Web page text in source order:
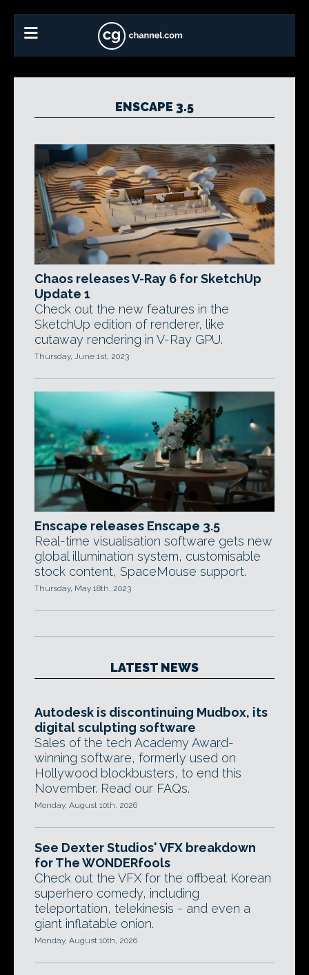
ENSCAPE 3.5
Chaos releases V-Ray 6 for SketchUp
Update 1
Check out the new features in the
SketchUp edition of renderer, like
cutaway rendering in V-Ray GPU.
Thursday, June 1st, 2023
Enscape releases Enscape 3.5
Real-time visualisation software gets new
global illumination system, customisable
stock content, SpaceMouse support.
Thursday, May 18th, 2023
LATEST NEWS
Autodesk is discontinuing Mudbox, its
digital sculpting software
Sales of the tech Academy Award-
winning software, formerly used on
Hollywood blockbusters, to end this
November. Read our FAQs.
Monday, August 10th, 2026
See Dexter Studios' VFX breakdown
for The WONDERfools
Check out the VFX for the offbeat Korean
superhero comedy, including
teleportation, telekinesis - and even a
giant inflatable onion.
Monday, August 10th, 2026